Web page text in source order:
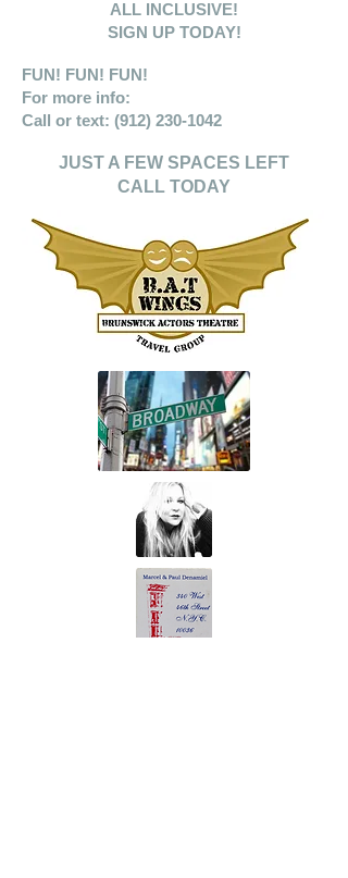
ALL INCLUSIVE!
SIGN UP TODAY!
FUN! FUN! FUN!
For more info:
Call or text: (912) 230-1042
JUST A FEW SPACES LEFT
CALL TODAY